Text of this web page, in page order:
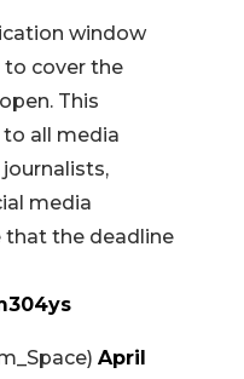
window
cover the
This
all media
media
that the deadline
April